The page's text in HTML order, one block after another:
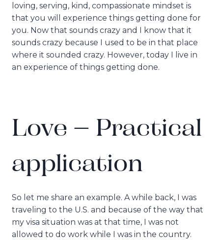
loving, serving, kind, compassionate mindset is
that you will experience things getting done for
you. Now that sounds crazy and I know that it
sounds crazy because I used to be in that place
where it sounded crazy. However, today I live in
an experience of things getting done.
Love – Practical
application
So let me share an example. A while back, I was
traveling to the U.S. and because of the way that
my visa situation was at that time, I was not
allowed to do work while I was in the country.